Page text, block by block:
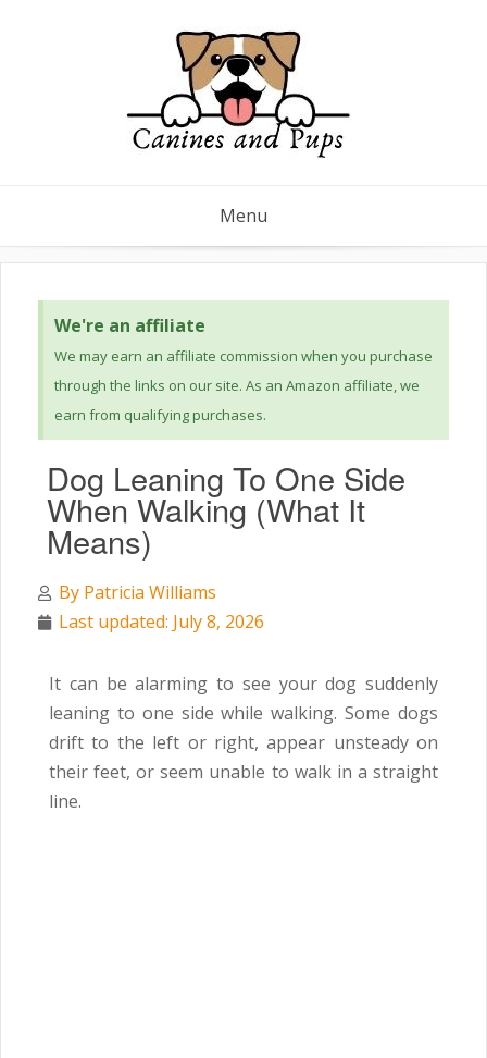
Menu
We're an affiliate
We may earn an affiliate commission when you purchase
through the links on our site. As an Amazon affiliate, we
earn from qualifying purchases.
Dog Leaning To One Side
When Walking (What It
Means)
By Patricia Williams
Last updated: July 8, 2026
It can be alarming to see your dog suddenly
leaning to one side while walking. Some dogs
drift to the left or right, appear unsteady on
their feet, or seem unable to walk in a straight
line.